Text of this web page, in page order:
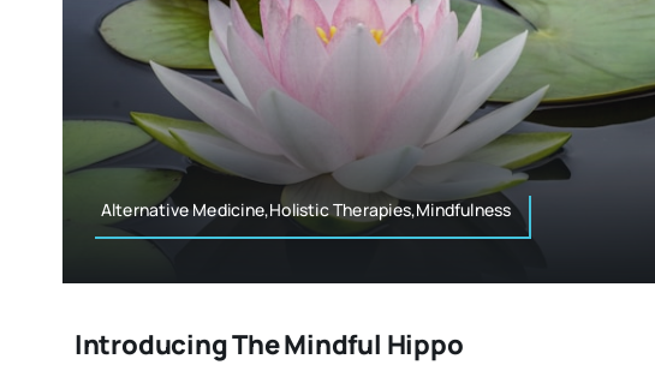
Alternative Medicine,Holistic Therapies,Mindfulness
Introducing The Mindful Hippo